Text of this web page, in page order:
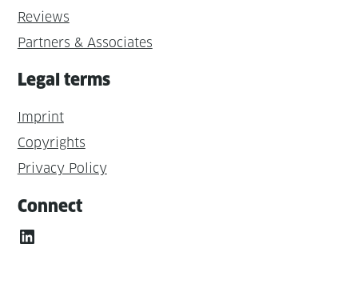
Reviews
Partners & Associates
Legal terms
Imprint
Copyrights
Privacy Policy
Connect
LinkedIn